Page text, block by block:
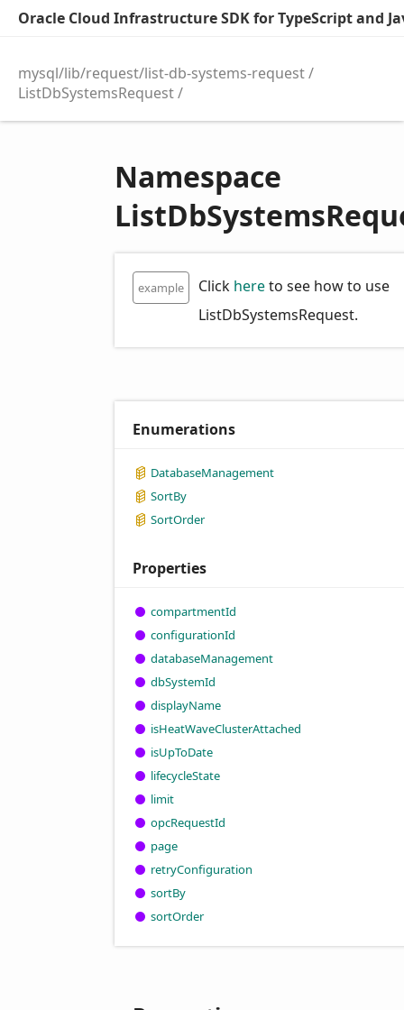
Oracle Cloud Infrastructure SDK for TypeScript and
mysql/lib/request/list-db-systems-request
ListDbSystemsRequest
Namespace
example Click hereto see how to use
ListDbSystemsRequest.
Enumerations
DatabaseManagement
SortBy
SortOrder
Properties
compartmentId
configurationId
databaseManagement
dbSystemId
displayName
isHeatWaveClusterAttached
isUpToDate
lifecycleState
limit
opcRequestId
page
retryConfiguration
sortBy
sortOrder